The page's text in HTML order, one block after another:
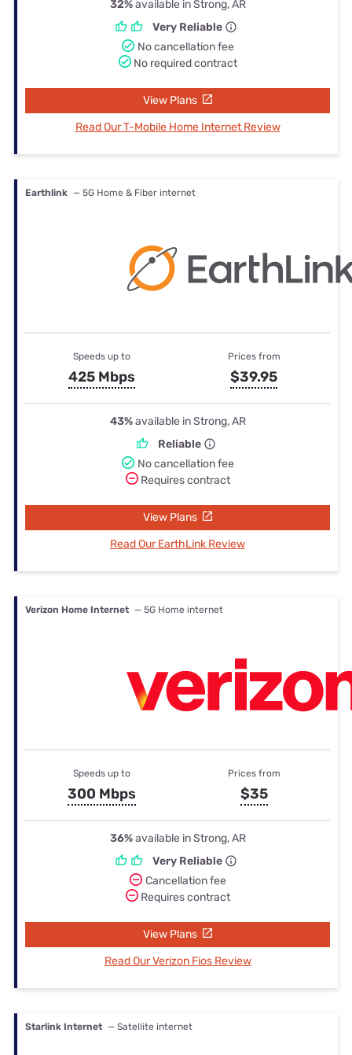
32%available in Strong, AR
Very Reliable
No cancellation fee
No required contract
View Plans
Read Our T-Mobile Home Internet Review
Earthlink — 5G Home & Fiber internet
Speeds up to
425 Mbps
Prices from
$39.95
43%available in Strong, AR
Reliable
No cancellation fee
Requires contract
View Plans
Read Our EarthLink Review
Verizon Home Internet — 5G Home internet
Speeds up to
300 Mbps
Prices from
$35
36%available in Strong, AR
Very Reliable
Cancellation fee
Requires contract
View Plans
Read Our Verizon Fios Review
Starlink Internet — Satellite internet